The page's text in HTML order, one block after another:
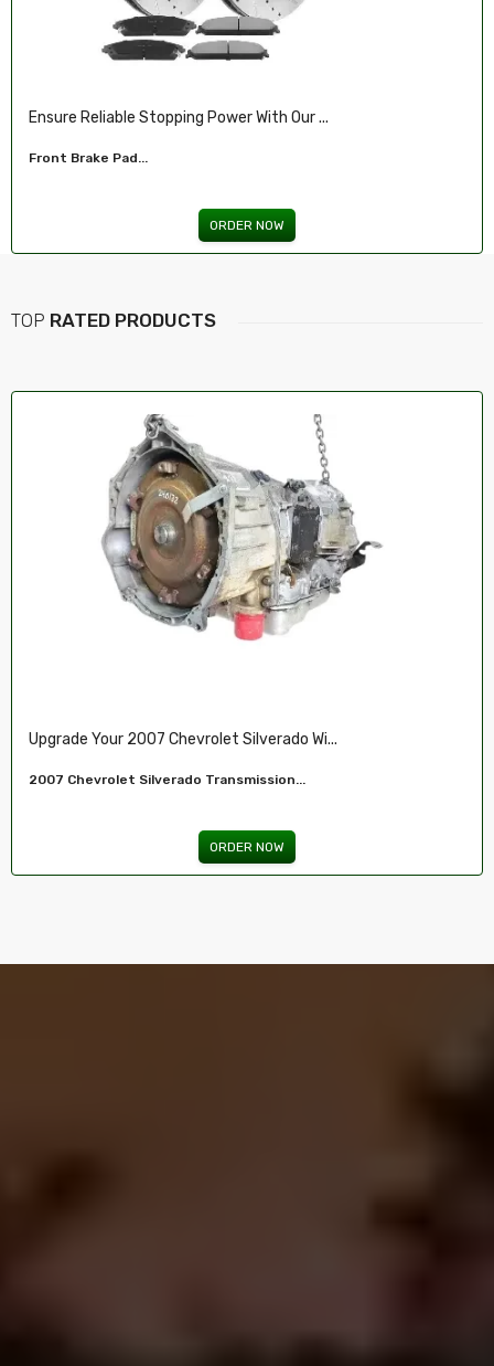
Ensure Reliable Stopping Power With Our ...
Front Brake Pad...
ORDER NOW
TOP RATED PRODUCTS
Restore Your 2007-2009 Chevy’s Perform.....
Chevy 5.3L Vin J,O LY5 V8 Remanufactured...
ORDER NOW